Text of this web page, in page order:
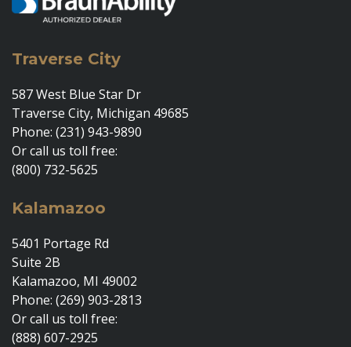
Traverse City
587 West Blue Star Dr
Traverse City, Michigan 49685
Phone: (231) 943-9890
Or call us toll free:
(800) 732-5625
Kalamazoo
5401 Portage Rd
Suite 2B
Kalamazoo, MI 49002
Phone: (269) 903-2813
Or call us toll free:
(888) 607-2925